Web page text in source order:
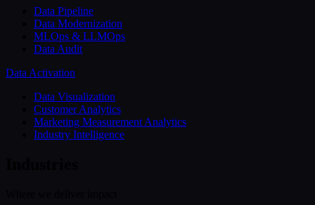
Data Pipeline
Data Modernization
MLOps & LLMOps
Data Audit
Data Activation
Data Visualization
Customer Analytics
Marketing Measurement Analytics
Industry Intelligence